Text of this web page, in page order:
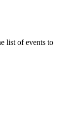
list of events to